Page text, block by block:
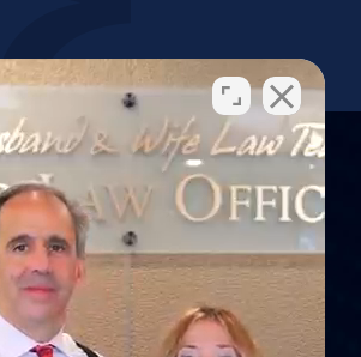
Resources
Free Injury Law Guide
Video Library
Free Police Report
Sitemap